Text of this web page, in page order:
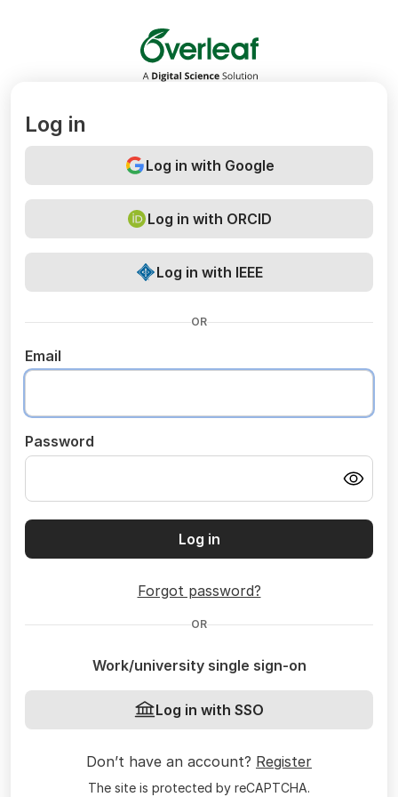
Overleaf
Log in
Log in with Google
Log in with ORCID
Log in with IEEE
OR
Email
Password
Log in
Forgot password?
OR
Work/university single sign-on
Log in with SSO
Don’t have an account? Register
The site is protected by reCAPTCHA.